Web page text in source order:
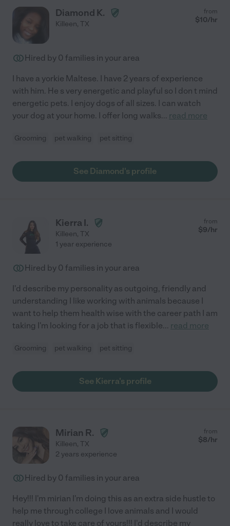
Diamond K.
Killeen, TX
from
$10/hr
Hired by 0 families in your area
I have a yorkie Maltese. I have 2 years of experience
with him. He s very energetic and playful so I don t mind
energetic pets. I enjoy dogs of all sizes. I can watch
your dog at your home. I offer long walks... read more
Grooming pet walking pet sitting
See Diamond's profile
Kierra I.
Killeen, TX
from
$9/hr
1 year experience
Hired by 0 families in your area
I'd describe my personality as outgoing, friendly and
understanding I like working with animals because I
want to help them health wise with the career path I am
taking I'm looking for a job that is flexible... read more
Grooming pet walking pet sitting
See Kierra's profile
Mirian R.
Killeen, TX
from
$8/hr
2 years experience
Hired by 0 families in your area
Hey!!! I'm mirian I'm doing this as an extra side hustle to
help me through college I love animals and I would
really love to take care of yours!!! I'd describe my